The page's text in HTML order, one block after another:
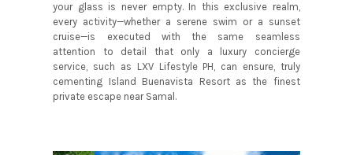
your glass is never empty. In this exclusive realm,
every activity—whether a serene swim or a sunset
cruise—is executed with the same seamless
attention to detail that only a luxury concierge
service, such as LXV Lifestyle PH, can ensure, truly
cementing Island Buenavista Resort as the finest
private escape near Samal.